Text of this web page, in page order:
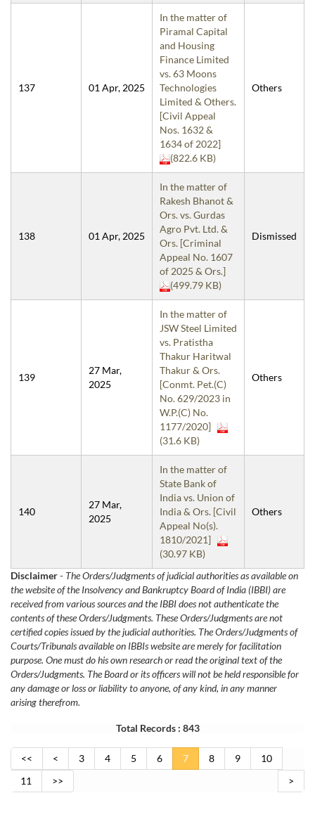
137 01 Apr, 2025
In the matter of
Piramal Capital
and Housing
Finance Limited
vs. 63 Moons
Technologies
Limited & Others.
[Civil Appeal
Nos. 1632 &
1634 of 2022]
(822.6 KB)
Others
138 01 Apr, 2025
In the matter of
Rakesh Bhanot &
Ors. vs. Gurdas
Agro Pvt. Ltd. &
Ors. [Criminal
Appeal No. 1607
of 2025 & Ors.]
(499.79 KB)
Dismissed
139
27 Mar,
2025
In the matter of
JSW Steel Limited
vs. Pratistha
Thakur Haritwal
Thakur & Ors.
[Conmt. Pet.(C)
No. 629/2023 in
W.P.(C) No.
1177/2020]
(31.6 KB)
Others
140
27 Mar,
2025
In the matter of
State Bank of
India vs. Union of
India & Ors. [Civil
Appeal No(s).
1810/2021]
(30.97 KB)
Others
Disclaimer- The Orders/Judgments of judicial authorities as available on
the website of the Insolvency and Bankruptcy Board of India (IBBI) are
received from various sources and the IBBI does not authenticate the
contents of these Orders/Judgments. These Orders/Judgments are not
certified copies issued by the judicial authorities. The Orders/Judgments of
Courts/Tribunals available on IBBIs website are merely for facilitation
purpose. One must do his own research or read the original text of the
Orders/Judgments. The Board or its officers will not be held responsible for
any damage or loss or liability to anyone, of any kind, in any manner
arising therefrom.
Total Records : 843
<< < 3 4 5 6 7 8 9
10
11
>
>>